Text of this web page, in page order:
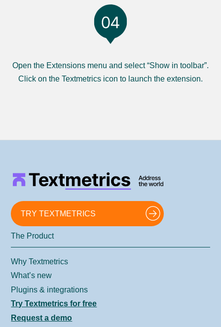
Open the Extensions menu and select “Show in toolbar”.
Click on the Textmetrics icon to launch the extension.
TRY TEXTMETRICS
The Product
Why Textmetrics
What’s new
Plugins & integrations
Try Textmetrics for free
Request a demo